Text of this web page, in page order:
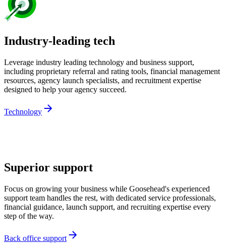
Industry-leading tech
Leverage industry leading technology and business support,
including proprietary referral and rating tools, financial management
resources, agency launch specialists, and recruitment expertise
designed to help your agency succeed.
Technology
Superior support
Focus on growing your business while Goosehead's experienced
support team handles the rest, with dedicated service professionals,
financial guidance, launch support, and recruiting expertise every
step of the way.
Back office support